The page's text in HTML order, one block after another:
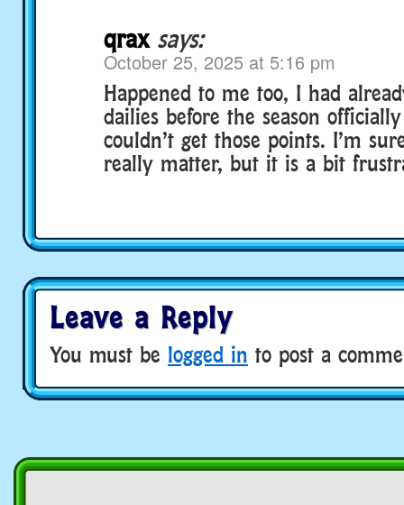
qrax says:
October 25, 2025 at 5:16 pm
Happened to me too, I had
dailies before the season
couldn’t get those points. I’m
really matter, but it is a bit
Leave a Reply
You must be logged in to post a